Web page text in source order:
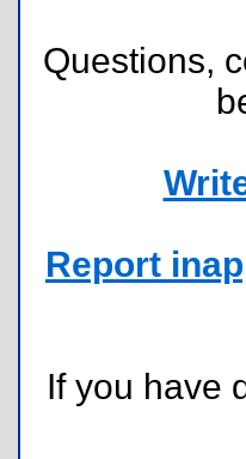
Questions,
Report
If you have